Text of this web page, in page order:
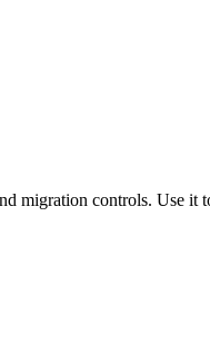
migration controls. Use it